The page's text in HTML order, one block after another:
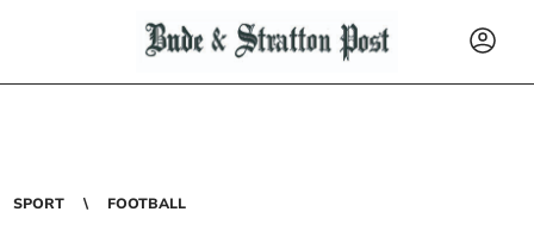
SPORT FOOTBALL